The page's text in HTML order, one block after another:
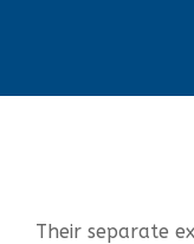
Their separate